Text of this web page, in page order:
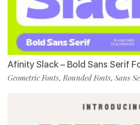
Afinity Slack – Bold Sans Serif
Geometric Fonts,Rounded Fonts, Sans